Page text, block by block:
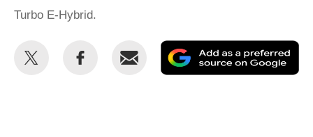
Turbo E-Hybrid.
Share
Share
Email
as